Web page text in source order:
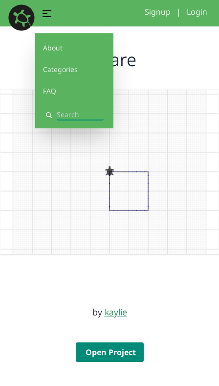
About
Categories
FAQ
Search
Signup | Login
Square
by kaylie
Open Project